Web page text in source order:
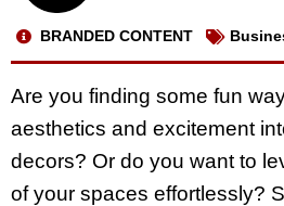
BRANDED CONTENT
Are you finding some fun
aesthetics and excitement
decors? Or do you want to
of your spaces effortlessly?